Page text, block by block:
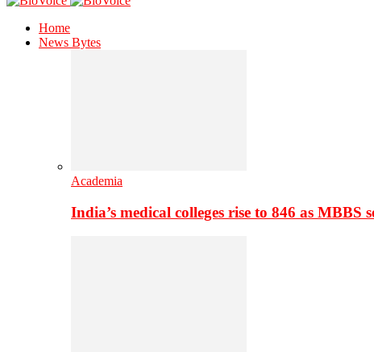
Home
News Bytes
Academia
India’s medical colleges rise to 846 as MBBS